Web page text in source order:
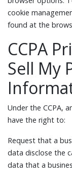
cookie
found at the
CCPA
Sell My
Under the CCPA,
have the right to:
Request that a
data disclose the
data that a